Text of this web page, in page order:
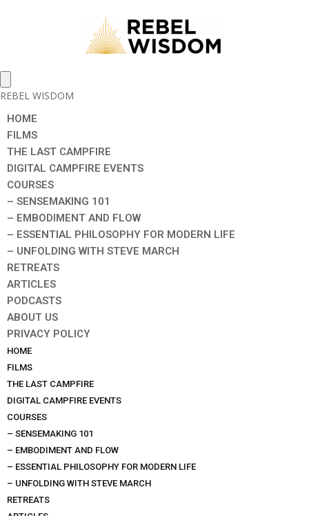
REBEL WISDOM
HOME
FILMS
THE LAST CAMPFIRE
DIGITAL CAMPFIRE EVENTS
COURSES
– SENSEMAKING 101
– EMBODIMENT AND FLOW
– ESSENTIAL PHILOSOPHY FOR MODERN LIFE
– UNFOLDING WITH STEVE MARCH
RETREATS
ARTICLES
PODCASTS
ABOUT US
PRIVACY POLICY
HOME
FILMS
THE LAST CAMPFIRE
DIGITAL CAMPFIRE EVENTS
COURSES
– SENSEMAKING 101
– EMBODIMENT AND FLOW
– ESSENTIAL PHILOSOPHY FOR MODERN LIFE
– UNFOLDING WITH STEVE MARCH
RETREATS